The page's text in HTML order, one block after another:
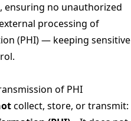
no unauthorized
processing of
(PHI) — keeping sensitive
of PHI
collect, store, or transmit: